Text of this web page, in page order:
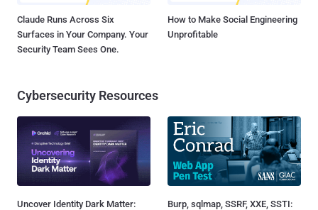
Claude Runs Across Six
Surfaces in Your Company. Your
Security Team Sees One.
How to Make Social Engineering
Unprofitable
Cybersecurity Resources
Uncover Identity Dark Matter:
Burp, sqlmap, SSRF, XXE, SSTI: